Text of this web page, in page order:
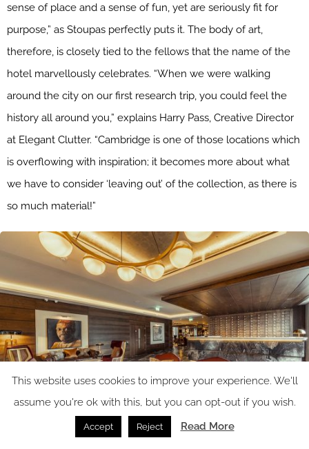
sense of place and a sense of fun, yet are seriously fit for
purpose,” as Stoupas perfectly puts it. The body of art,
therefore, is closely tied to the fellows that the name of the
hotel marvellously celebrates. “When we were walking
around the city on our first research trip, you could feel the
history all around you,” explains Harry Pass, Creative Director
at Elegant Clutter. “Cambridge is one of those locations which
is overflowing with inspiration; it becomes more about what
we have to consider ‘leaving out’ of the collection, as there is
so much material!”
This website uses cookies to improve your experience. We'll
assume you're ok with this, but you can opt-out if you wish.
Accept Reject Read More